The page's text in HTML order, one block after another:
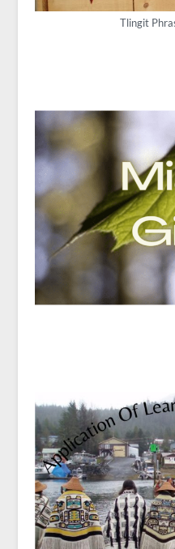
Tlingit